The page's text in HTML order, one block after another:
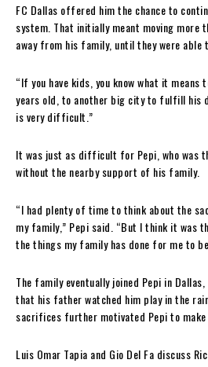
FC Dallas offered him the chance to
system. That initially meant moving more
away from his family, until they were able
“If you have kids, you know what it means
years old, to another big city to fulfill his
is very difficult.”
It was just as difficult for Pepi, who was
without the nearby support of his family.
“I had plenty of time to think about the
my family,” Pepi said. “But I think it was
the things my family has done for me to
The family eventually joined Pepi in
that his father watched him play in the
sacrifices further motivated Pepi to make
Luis Omar Tapia and Gio Del Fa discuss